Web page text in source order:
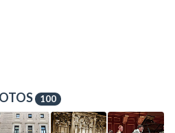
100